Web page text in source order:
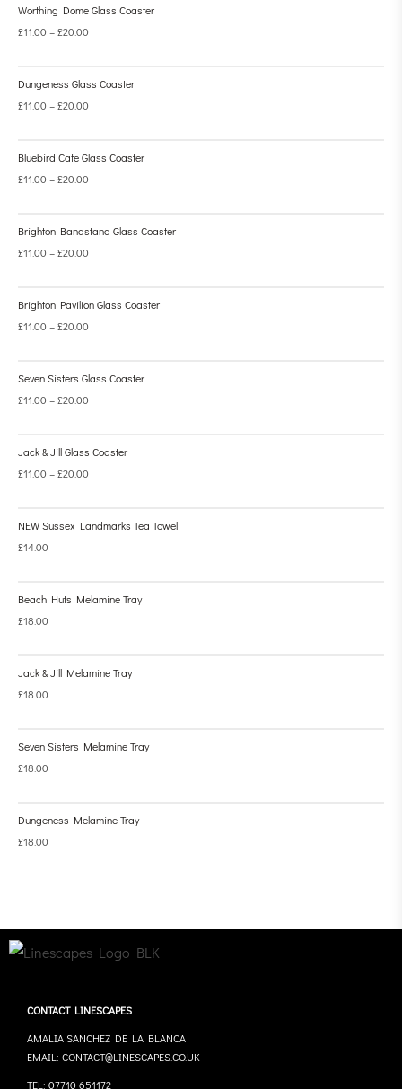
Worthing Dome Glass Coaster
£11.00 –£20.00
Dungeness Glass Coaster
£11.00 –£20.00
Bluebird Cafe Glass Coaster
£11.00 –£20.00
Brighton Bandstand Glass Coaster
£11.00 –£20.00
Brighton Pavilion Glass Coaster
£11.00 –£20.00
Seven Sisters Glass Coaster
£11.00 –£20.00
Jack & Jill Glass Coaster
£11.00 –£20.00
NEW Sussex Landmarks Tea Towel
£14.00
Beach Huts Melamine Tray
£18.00
Jack & Jill Melamine Tray
£18.00
Seven Sisters Melamine Tray
£18.00
Dungeness Melamine Tray
£18.00
CONTACT LINESCAPES
AMALIA SANCHEZ DE LA BLANCA
EMAIL: CONTACT@LINESCAPES.CO.UK
TEL: 07710 651172